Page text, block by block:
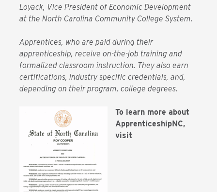
Loyack, Vice President of Economic Development
at the North Carolina Community College System.
Apprentices, who are paid during their
apprenticeship, receive on-the-job training and
formalized classroom instruction. They also earn
certifications, industry specific credentials, and,
depending on their program, college degrees.
To learn more about
ApprenticeshipNC,
visit